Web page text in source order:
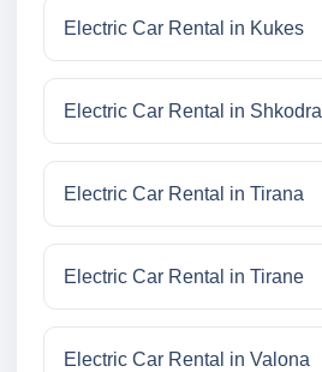
Electric Car Rental in Kukes
Electric Car Rental in Shkodra
Electric Car Rental in Tirana
Electric Car Rental in Tirane
Electric Car Rental in Valona